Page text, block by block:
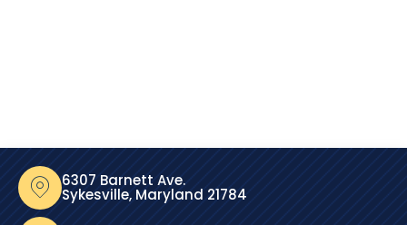
6307 Barnett Ave.
Sykesville, Maryland 21784